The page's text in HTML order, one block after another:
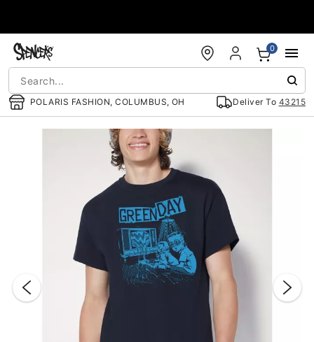
POLARIS FASHION, COLUMBUS, OH Deliver To 43215
0